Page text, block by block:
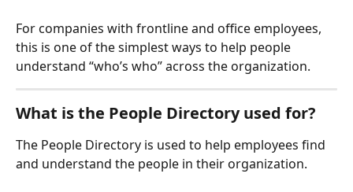
For companies with frontline and office employees,
this is one of the simplest ways to help people
understand “who’s who” across the organization.
What is the People Directory used for?
The People Directory is used to help employees find
and understand the people in their organization.